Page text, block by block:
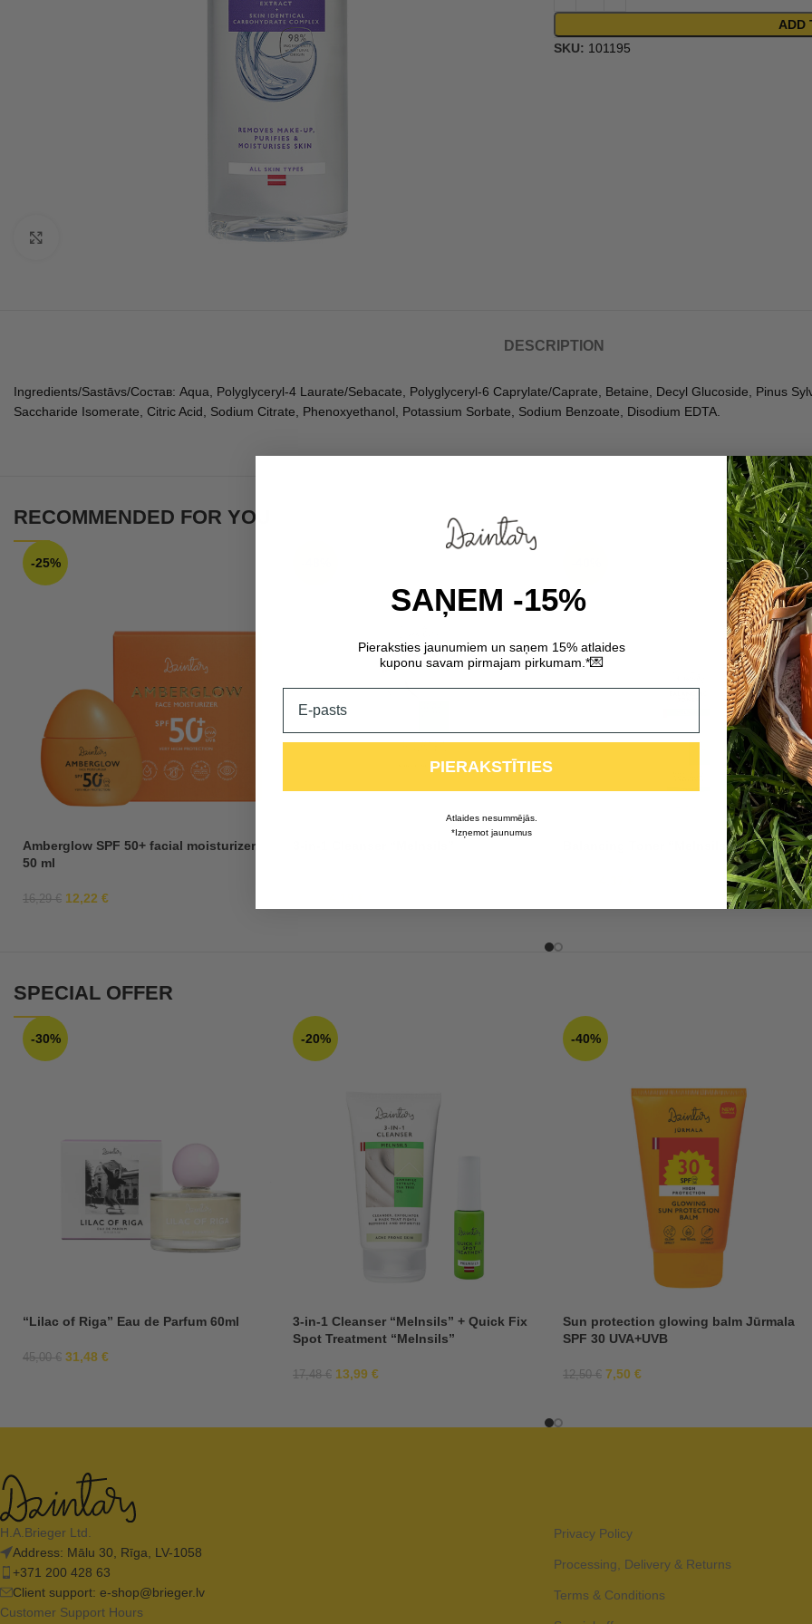
ADD
SKU: 101195
DESCRIPTION
Ingredients/Sastāvs/Состав: Aqua, Polyglyceryl-4 Laurate/Sebacate, Polyglyceryl-6 Caprylate/Caprate, Betaine, Decyl Glucoside, Pinus
Saccharide Isomerate, Citric Acid, Sodium Citrate, Phenoxyethanol, Potassium Sorbate, Sodium Benzoate, Disodium EDTA.
RECOMMENDED FOR YOU
-25%
Amberglow SPF 50+ facial moisturizer,
50 ml
16,29€ 12,22 €
Balancing Toner “Melnsils”
SPECIAL OFFER
-30%
“Lilac of Riga” Eau de Parfum 60ml
45,00€ 31,48 €
-20%
3-in-1 Cleanser “Melnsils” + Quick Fix
Spot Treatment “Melnsils”
17,48€ 13,99 €
-40%
Sun protection glowing balm Jūrmala
SPF 30 UVA+UVB
12,50€ 7,50 €
H.A.Brieger Ltd.
Address: Mālu 30, Rīga, LV-1058
+371 200 428 63
Client support: e-shop@brieger.lv
Customer Support Hours
Privacy Policy
Processing, Delivery & Returns
Terms & Conditions
SAŅEM -15%
Pieraksties jaunumiem un saņem 15% atlaides
kuponu savam pirmajam pirkumam.*💌
PIERAKSTĪTIES
Atlaides nesummējās.
*Izņemot jaunumus